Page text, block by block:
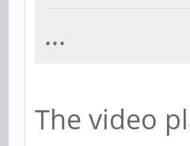
...
The video